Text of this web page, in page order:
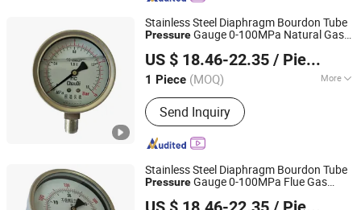
Stainless Steel Diaphragm Bourdon Tube
PressureGauge 0-100MPa Natural Gas
US $ 18.46-22.35 / Piece
1 Piece (MOQ) More
Main Products:Electromagnetic Flow
Meter, Pressure Transmitter, Radar
Level Gauge, Temperature Sensor,
Pressure Gauge, Thermometer
Send Inquiry
Shanghai Zhaodi Automation Instrument Co., Ltd.
Shanghai, China
Since 2018
Stainless Steel Diaphragm Bourdon Tube
PressureGauge 0-100MPa Flue Gas
Shanghai Zhaodi Automation Instrument Co., Ltd.